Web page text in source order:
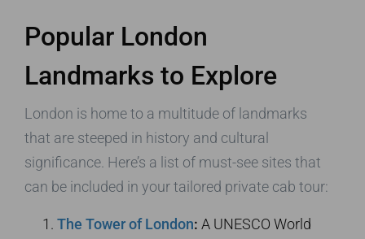
Popular London
Landmarks to Explore
London is home to a multitude of landmarks
that are steeped in history and cultural
significance. Here’s a list of must-see sites that
can be included in your tailored private cab tour:
The Tower of London: A UNESCO World